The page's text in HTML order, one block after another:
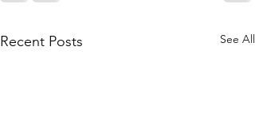
Recent Posts See All